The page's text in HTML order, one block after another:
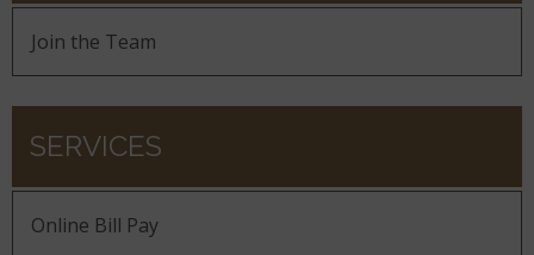
Join the Team
SERVICES
Online Bill Pay